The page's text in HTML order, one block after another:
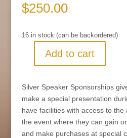
$250.00
16 in stock (can be backordered)
Add to cart
Silver Speaker Sponsorships
make a special presentation
have facilities with access to
the event where they can gain
and make purchases at special